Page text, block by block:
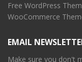
Free WordPress
WooCommerce
EMAIL
Make sure you don't